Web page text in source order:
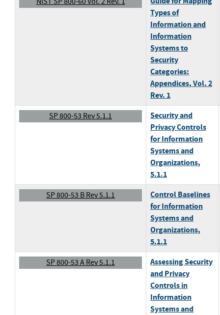
Types of
Information and
Information
Systems to
Security
Categories:
Appendices, Vol. 2
Rev. 1
SP 800-53 Rev 5.1.1
Security and
Privacy Controls
for Information
Systems and
Organizations,
5.1.1
SP 800-53 B Rev 5.1.1
Control Baselines
for Information
Systems and
Organizations,
5.1.1
SP 800-53 A Rev 5.1.1
Assessing Security
and Privacy
Controls in
Information
Systems and